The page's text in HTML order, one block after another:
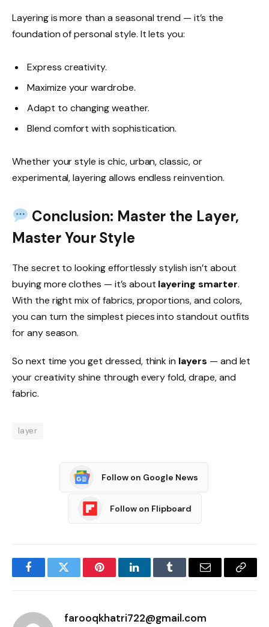
Layering is more than a seasonal trend — it’s the
foundation of personal style. It lets you:
Express creativity.
Maximize your wardrobe.
Adapt to changing weather.
Blend comfort with sophistication.
Whether your style is chic, urban, classic, or
experimental, layering allows endless reinvention.
Conclusion: Master the Layer,
Master Your Style
The secret to looking effortlessly stylish isn’t about
buying more clothes — it’s about layering smarter.
With the right mix of fabrics, proportions, and colors,
you can turn the simplest pieces into standout outfits
for any season.
So next time you get dressed, think in layers — and let
your creativity shine through every fold, drape, and
fabric.
layer
Follow on Google News
Follow on Flipboard
FacebookTwitter PinterestLinkedInTumblr Email
Copy
farooqkhatri722@gmail.com